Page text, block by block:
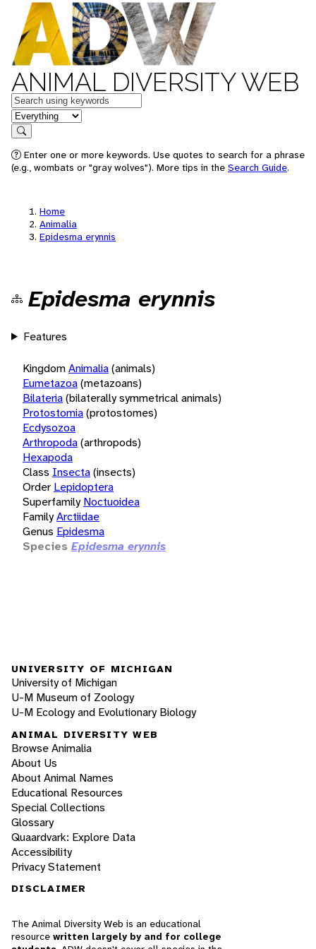
ANIMAL DIVERSITY WEB
Keywords
in feature
Search
Enter one or more keywords. Use quotes to search for a phrase
(e.g., wombats or "gray wolves"). More tips in the Search Guide.
Home
Animalia
Epidesma erynnis
Epidesma erynnis
Features
KingdomAnimalia(animals)
Eumetazoa(metazoans)
Bilateria(bilaterally symmetrical animals)
Protostomia(protostomes)
Ecdysozoa
Arthropoda(arthropods)
Hexapoda
Class Insecta(insects)
Order Lepidoptera
Superfamily Noctuoidea
FamilyArctiidae
Genus Epidesma
Species Epidesma erynnis
UNIVERSITY OF MICHIGAN
University of Michigan
U-M Museum of Zoology
U-M Ecology and Evolutionary Biology
ANIMAL DIVERSITY WEB
Browse Animalia
About Us
About Animal Names
Educational Resources
Special Collections
Glossary
Quaardvark: Explore Data
Accessibility
Privacy Statement
DISCLAIMER
The Animal Diversity Web is an educational
resource written largely by and for college